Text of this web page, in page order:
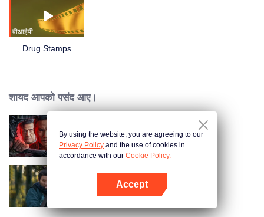
trafficking gang headed by Brother Hua story.
वीआईपी
Drug Stamps
शायद आपको पसंद आए।
I'm undercover
Hidden Master
By using the website, you are agreeing to our
Privacy Policy and the use of cookies in
accordance with our Cookie Policy.
Accept